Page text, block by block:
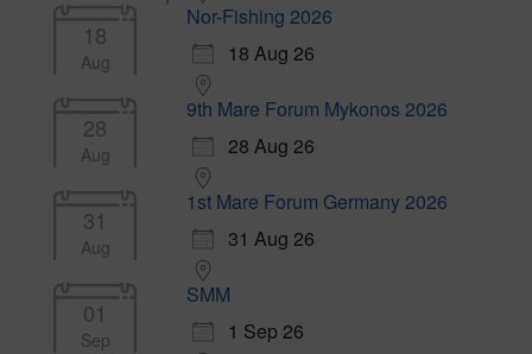
18
Aug
Nor-Fishing 2026
18 Aug 26
28
Aug
9th Mare Forum Mykonos 2026
28 Aug 26
31
Aug
1st Mare Forum Germany 2026
31 Aug 26
01
Sep
SMM
1 Sep 26